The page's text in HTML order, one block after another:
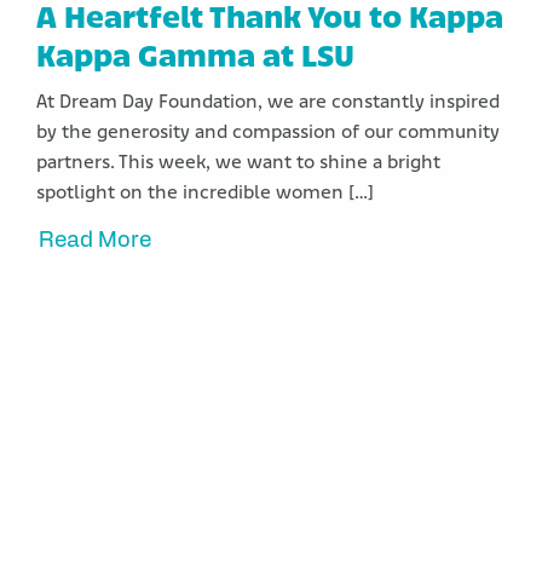
A Heartfelt Thank You to Kappa
Kappa Gamma at LSU
At Dream Day Foundation, we are constantly inspired
by the generosity and compassion of our community
partners. This week, we want to shine a bright
spotlight on the incredible women […]
Read More